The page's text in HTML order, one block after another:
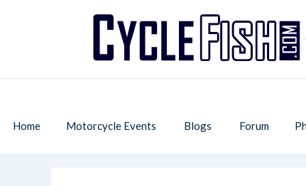
Home Motorcycle Events Blogs Forum